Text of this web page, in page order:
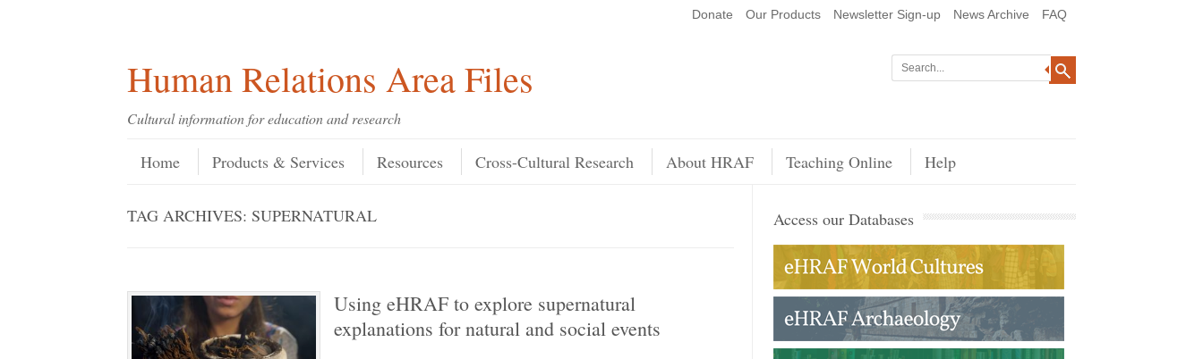
Donate Our Products Newsletter Sign-up News Archive FAQ
Human Relations Area Files
Cultural information for education and research
Menu
Skip to content
Home Products & Services Resources Cross-Cultural Research About HRAF Teaching Online Help
TAG ARCHIVES: SUPERNATURAL
Using eHRAF to explore supernatural
explanations for natural and social events
Access our Databases